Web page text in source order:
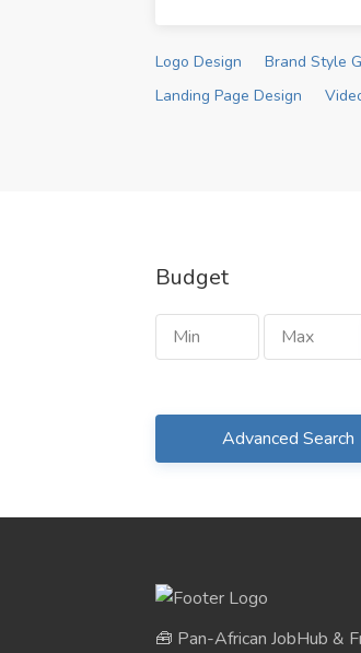
Logo Design Brand Style
Landing Page Design
Budget
Advanced Search
🧰 Pan-African JobHub &